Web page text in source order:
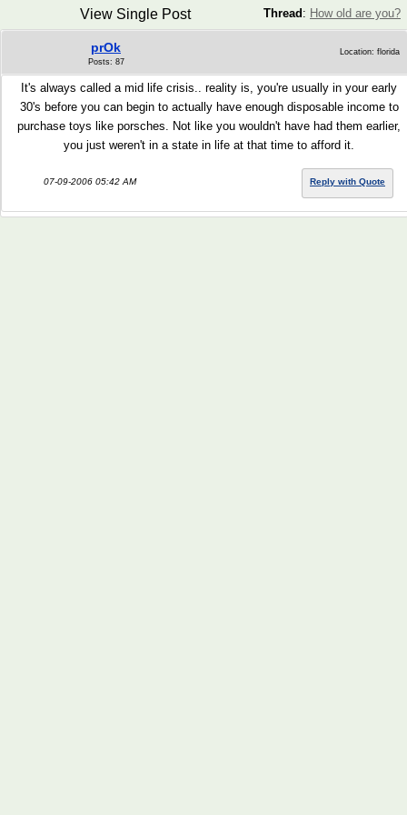
Thread : How old are you?
View Single Post
prOk
Posts: 87
Location: florida
It's always called a mid life crisis.. reality is, you're usually in your early
30's before you can begin to actually have enough disposable income to
purchase toys like porsches. Not like you wouldn't have had them earlier,
you just weren't in a state in life at that time to afford it.
07-09-2006 05:42 AM Reply with Quote